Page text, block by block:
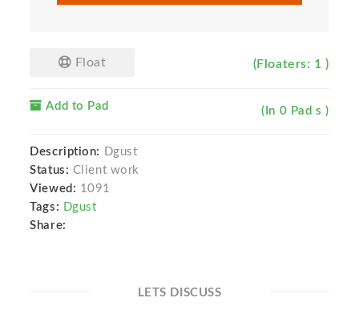
Float (Floaters: 1 )
Add to Pad (In 0 Pad s )
Description:
Dgust
Status: Client work
Viewed: 1091
Tags: Dgust
Share:
LETS DISCUSS